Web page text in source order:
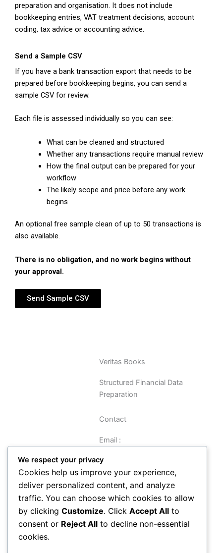
preparation and organisation. It does not include
bookkeeping entries, VAT treatment decisions, account
coding, tax advice or accounting advice.
Send a Sample CSV
If you have a bank transaction export that needs to be
prepared before bookkeeping begins, you can send a
sample CSV for review.
Each file is assessed individually so you can see:
What can be cleaned and structured
Whether any transactions require manual review
How the final output can be prepared for your
workflow
The likely scope and price before any work
begins
An optional free sample clean of up to 50 transactions is
also available.
There is no obligation, and no work begins without
your approval.
Send Sample CSV
Veritas Books
Structured Financial Data
Preparation
Contact
Email :
Navigation
Data Preparation Guide
Privacy
Terms and Conditions
We respect your privacy
Cookies help us improve your experience,
deliver personalized content, and analyze
traffic. You can choose which cookies to allow
by clicking Customize. Click Accept All to
consent or Reject All to decline non-essential
cookies.